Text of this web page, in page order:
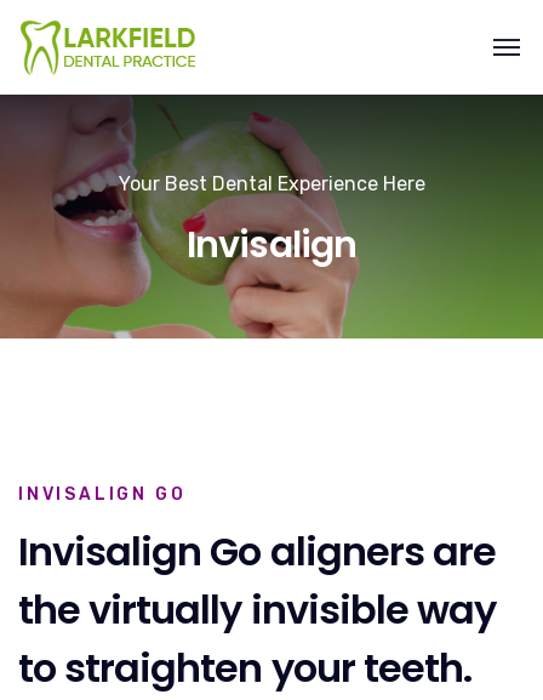
Your Best Dental Experience Here
Invisalign
INVISALIGN GO
Invisalign Go aligners are
the virtually invisible way
to straighten your teeth.